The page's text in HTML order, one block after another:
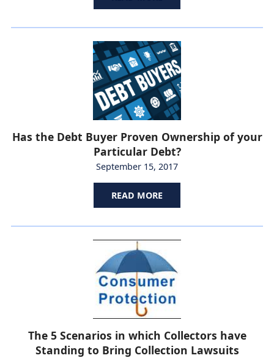
Has the Debt Buyer Proven Ownership of your
Particular Debt?
September 15, 2017
READ MORE
The 5 Scenarios in which Collectors have
Standing to Bring Collection Lawsuits